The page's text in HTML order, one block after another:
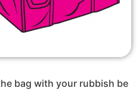
bag with your rubbish be